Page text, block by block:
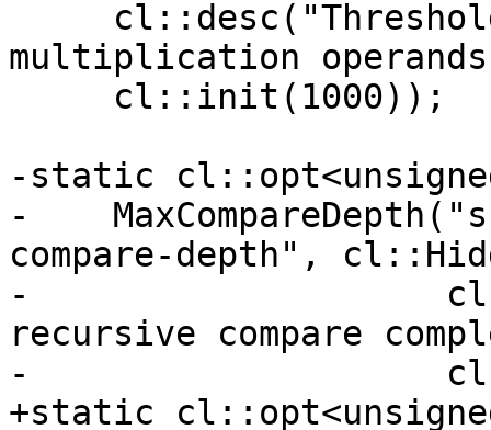
multiplication
-static
-
compare-depth",
-
recursive compare
-
+static cl::opt<unsigned>